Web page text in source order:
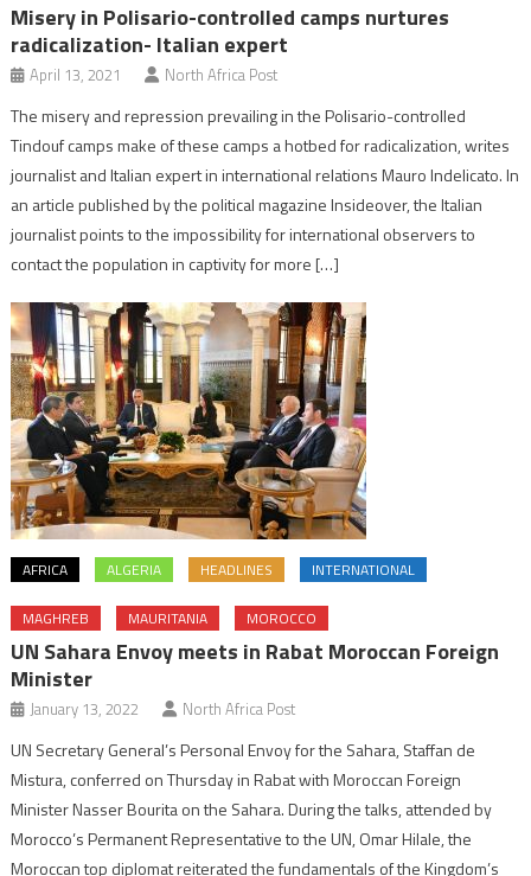
Misery in Polisario-controlled camps nurtures
radicalization- Italian expert
April 13, 2021 North Africa Post
The misery and repression prevailing in the Polisario-controlled
Tindouf camps make of these camps a hotbed for radicalization, writes
journalist and Italian expert in international relations Mauro Indelicato. In
an article published by the political magazine Insideover, the Italian
journalist points to the impossibility for international observers to
contact the population in captivity for more […]
AFRICA ALGERIA HEADLINES INTERNATIONAL
MAGHREB MAURITANIA MOROCCO
UN Sahara Envoy meets in Rabat Moroccan Foreign
Minister
January 13, 2022 North Africa Post
UN Secretary General’s Personal Envoy for the Sahara, Staffan de
Mistura, conferred on Thursday in Rabat with Moroccan Foreign
Minister Nasser Bourita on the Sahara. During the talks, attended by
Morocco’s Permanent Representative to the UN, Omar Hilale, the
Moroccan top diplomat reiterated the fundamentals of the Kingdom’s